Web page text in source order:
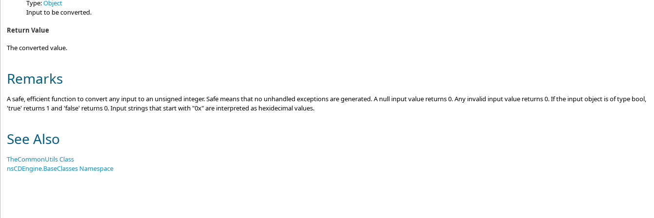
Type:Object
Input to be converted.
Return Value
The converted value.
Remarks
A safe, efficient function to convert any input to an unsigned integer. Safe means that no unhandled exceptions are generated. A null input value returns 0. Any invalid input value returns 0. If the input object is of type bool,
'true' returns 1 and 'false' returns 0. Input strings that start with "0x" are interpreted as hexidecimal values.
See Also
TheCommonUtils Class
nsCDEngine.BaseClasses Namespace